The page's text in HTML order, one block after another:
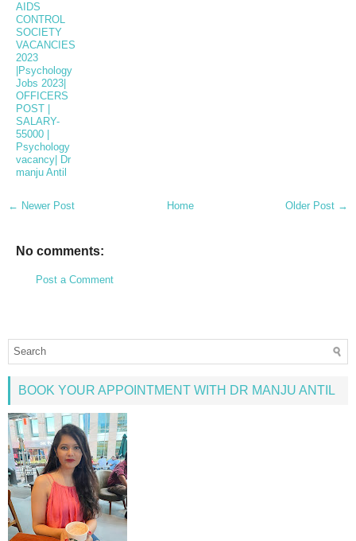
AIDS
CONTROL
SOCIETY
VACANCIES
2023
|Psychology
Jobs 2023|
OFFICERS
POST |
SALARY-
55000 |
Psychology
vacancy| Dr
manju Antil
← Newer Post Older Post →
Home
No comments:
Post a Comment
BOOK YOUR APPOINTMENT WITH DR MANJU ANTIL